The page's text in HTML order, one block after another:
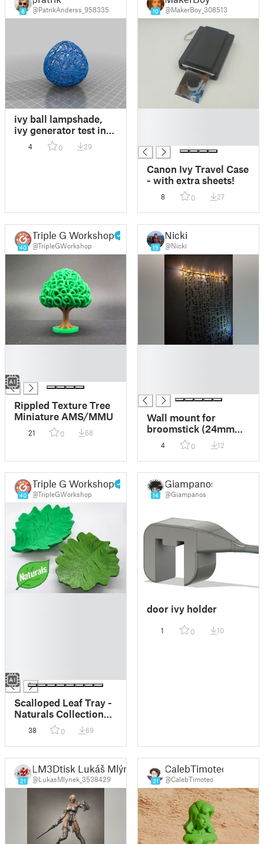
8 @PatrikAnderss_958335
ivy ball lampshade,
ivy generator test in
confined space
4 0 29
10 @MakerBoy_308513
Canon Ivy Travel Case
- with extra sheets!
8 0 27
40
Triple G Workshop
@TripleGWorkshop
█
Rippled Texture Tree
Miniature AMS/MMU
21 0 68
19
Nicki
@Nicki
Wall mount for
broomstick (24mm
diameter)
4 0 12
40
Triple G Workshop
@TripleGWorkshop
█
Scalloped Leaf Tray -
Naturals Collection
(Flat Bottom)
38 0 69
14
Giampanos
@Giampanos
door ivy holder
1 0 10
21
LM3Dtisk Lukáš Mlýnek
@LukasMlynek_3538429 31
CalebTimoteo
@CalebTimoteo